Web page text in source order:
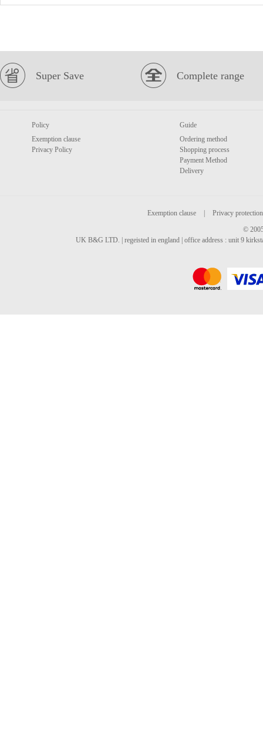
Super Save Complete range
Policy
Exemption clause
Privacy Policy
Guide
Ordering method
Shopping process
Payment Method
Delivery
Exemption clause
Privacy protection
©
UK B&G LTD. | regeisted in england | office address : unit 9